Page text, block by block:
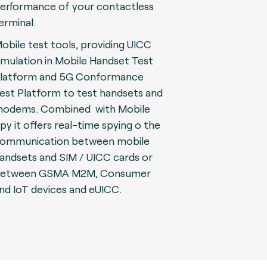
of your contactless
test tools, providing UICC
in Mobile Handset Test
and 5G Conformance
Platform to test handsets and
Combined with Mobile
it offers real-time spying o the
between mobile
and SIM / UICC cards or
GSMA M2M, Consumer
IoT devices and eUICC.